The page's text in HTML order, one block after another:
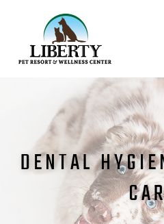
DENTAL